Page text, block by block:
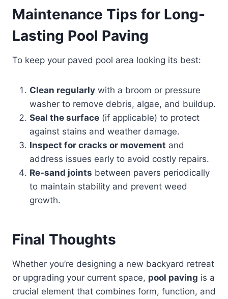
Maintenance Tips for Long-
Lasting Pool Paving
To keep your paved pool area looking its best:
Clean regularly with a broom or pressure
washer to remove debris, algae, and buildup.
Seal the surface (if applicable) to protect
against stains and weather damage.
Inspect for cracks or movement and
address issues early to avoid costly repairs.
Re-sand joints between pavers periodically
to maintain stability and prevent weed
growth.
Final Thoughts
Whether you’re designing a new backyard retreat
or upgrading your current space, pool paving is a
crucial element that combines form, function, and